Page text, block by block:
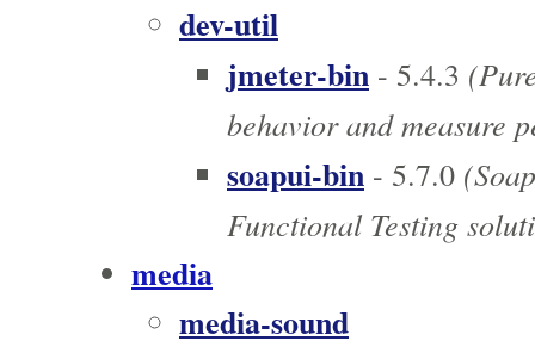
dev-util
jmeter-bin - 5.4.3
behavior and measure
soapui-bin - 5.7.0
Functional Testing
media
media-sound